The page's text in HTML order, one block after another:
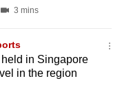
3 mins
held in Singapore
in the region